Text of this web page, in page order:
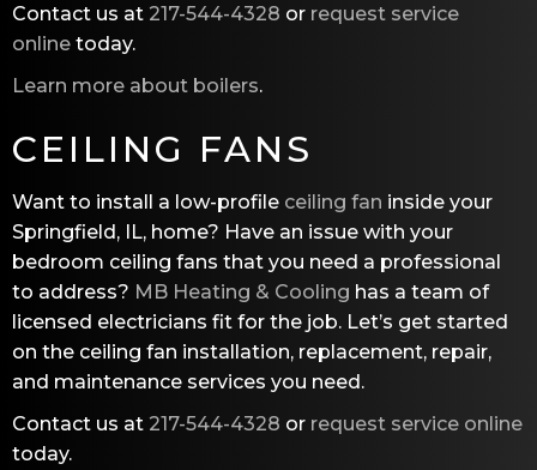
Contact us at 217-544-4328 or request service
online today.
Learn more about boilers.
CEILING FANS
Want to install a low-profile ceiling fan inside your
Springfield, IL, home? Have an issue with your
bedroom ceiling fans that you need a professional
to address? MB Heating & Cooling has a team of
licensed electricians fit for the job. Let’s get started
on the ceiling fan installation, replacement, repair,
and maintenance services you need.
Contact us at 217-544-4328 or request service online
today.